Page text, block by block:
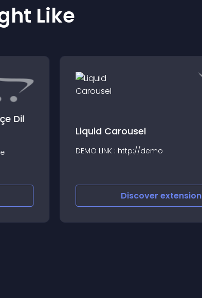
Like
Dil
Liquid Carousel
DEMO LINK : http://demo
Discover extension